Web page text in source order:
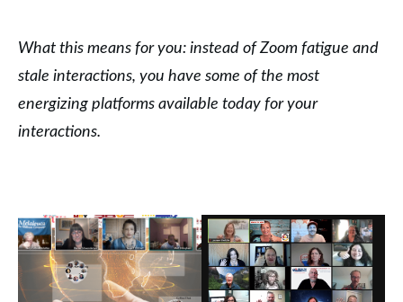
What this means for you: instead of Zoom fatigue and
stale interactions, you have some of the most
energizing platforms available today for your
interactions.